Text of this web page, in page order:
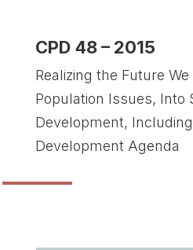
CPD 48 – 2015
Realizing the Future
Population Issues, Into
Development,
Development Agenda